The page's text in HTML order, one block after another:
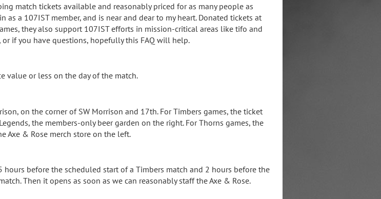
match tickets available and reasonably priced for as many people as
as a 107IST member, and is near and dear to my heart. Donated tickets at
they also support 107IST efforts in mission-critical areas like tifo and
if you have questions, hopefully this FAQ will help.
value or less on the day of the match.
on the corner of SW Morrison and 17th. For Timbers games, the ticket
the members-only beer garden on the right. For Thorns games, the
Axe & Rose merch store on the left.
before the scheduled start of a Timbers match and 2 hours before the
Then it opens as soon as we can reasonably staff the Axe & Rose.